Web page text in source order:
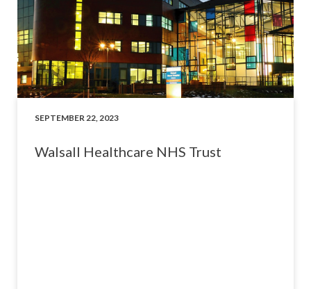
SEPTEMBER 22, 2023
Walsall Healthcare NHS Trust